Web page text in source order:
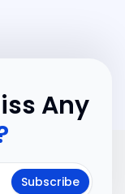
Any
Subscribe